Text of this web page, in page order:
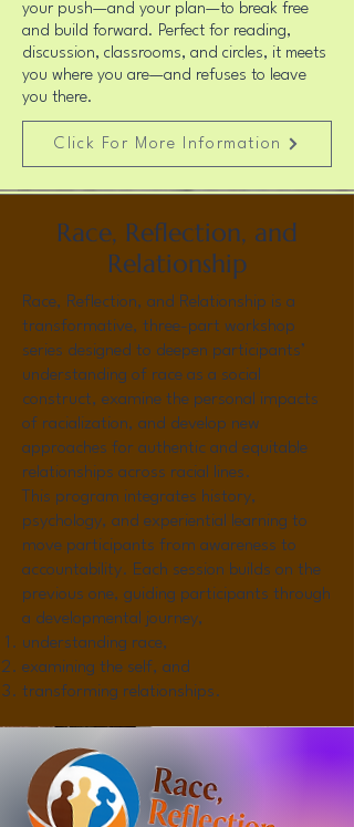
your push—and your plan—to break free
and build forward. Perfect for reading,
discussion, classrooms, and circles, it meets
you where you are—and refuses to leave
you there.
Click For More Information
Race, Reflection, and
Relationship
Race, Reflection, and Relationship is a
transformative, three-part workshop
series designed to deepen participants’
understanding of race as a social
construct, examine the personal impacts
of racialization, and develop new
approaches for authentic and equitable
relationships across racial lines.
This program integrates history,
psychology, and experiential learning to
move participants from awareness to
accountability. Each session builds on the
previous one, guiding participants through
a developmental journey,
understanding race,
examining the self, and
transforming relationships.